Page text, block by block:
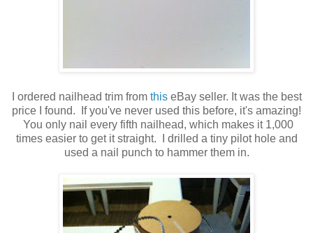
I ordered nailhead trim from thiseBay seller. It was the best
price I found. If you've never used this before, it's amazing!
You only nail every fifth nailhead, which makes it 1,000
times easier to get it straight. I drilled a tiny pilot hole and
used a nail punch to hammer them in.